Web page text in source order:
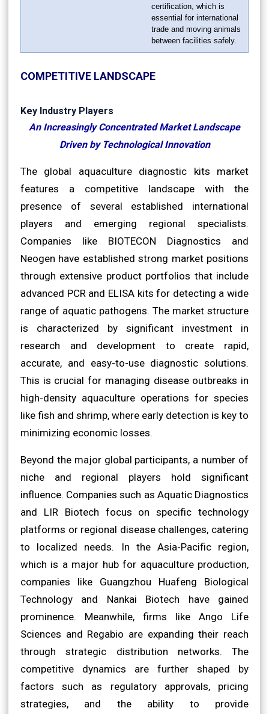
certification, which is
essential for international
trade and moving animals
between facilities safely.
COMPETITIVE LANDSCAPE
Key Industry Players
An Increasingly Concentrated Market Landscape
Driven by Technological Innovation
The global aquaculture diagnostic kits market
features a competitive landscape with the
presence of several established international
players and emerging regional specialists.
Companies like BIOTECON Diagnostics and
Neogen have established strong market positions
through extensive product portfolios that include
advanced PCR and ELISA kits for detecting a wide
range of aquatic pathogens. The market structure
is characterized by significant investment in
research and development to create rapid,
accurate, and easy-to-use diagnostic solutions.
This is crucial for managing disease outbreaks in
high-density aquaculture operations for species
like fish and shrimp, where early detection is key to
minimizing economic losses.
Beyond the major global participants, a number of
niche and regional players hold significant
influence. Companies such as Aquatic Diagnostics
and LIR Biotech focus on specific technology
platforms or regional disease challenges, catering
to localized needs. In the Asia-Pacific region,
which is a major hub for aquaculture production,
companies like Guangzhou Huafeng Biological
Technology and Nankai Biotech have gained
prominence. Meanwhile, firms like Ango Life
Sciences and Regabio are expanding their reach
through strategic distribution networks. The
competitive dynamics are further shaped by
factors such as regulatory approvals, pricing
strategies, and the ability to provide